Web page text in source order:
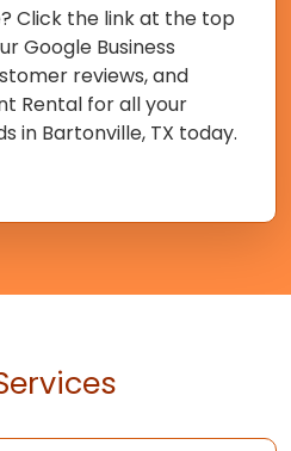
Click the link at the top
Google Business
reviews, and
Rental for all your
in Bartonville, TX today.